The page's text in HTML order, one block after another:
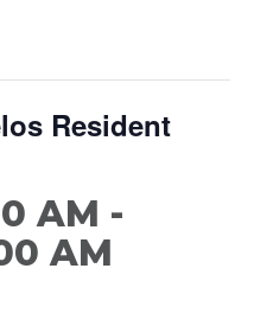
Area Council
Resident
AM -
AM